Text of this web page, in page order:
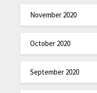
November 2020
October 2020
September 2020